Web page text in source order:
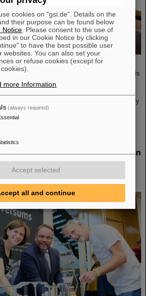
Dr. Michael Scholz received the
his contributions to radiation research at this
of the German Society for Biological
in Munich. The prize is awarded for
in German radiation research – typically
the Hessian State Representation in
für
and FAIR draw positive
cookies on "gsi.de". Details on the
their purpose can be found below
Notice . Please consent to the use of
in our Cookie Notice by clicking
to have the best possible user
websites. You can also set your
or refuse cookies (except for
more Information
(always required)
Accept selected
all and continue